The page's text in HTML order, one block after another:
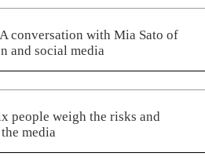
conversation with Mia Sato of
and social media
people weigh the risks and
media